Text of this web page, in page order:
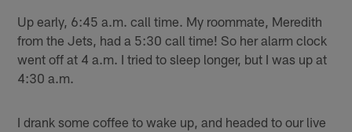
Up early, 6:45 a.m. call time. My roommate, Meredith
from the Jets, had a 5:30 call time! So her alarm clock
went off at 4 a.m. I tried to sleep longer, but I was up at
4:30 a.m.
I drank some coffee to wake up, and headed to our live